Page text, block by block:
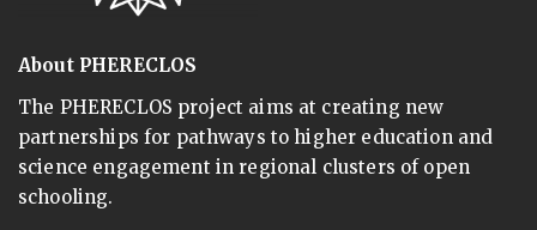
About PHERECLOS
The PHERECLOS project aims at creating new
partnerships for pathways to higher education and
science engagement in regional clusters of open
schooling.